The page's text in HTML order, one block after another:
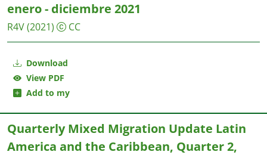
Download
View PDF
Add to my
enero - diciembre 2021
R4V(2021) CC
Quarterly Mixed Migration Update Latin
America and the Caribbean, Quarter 2,